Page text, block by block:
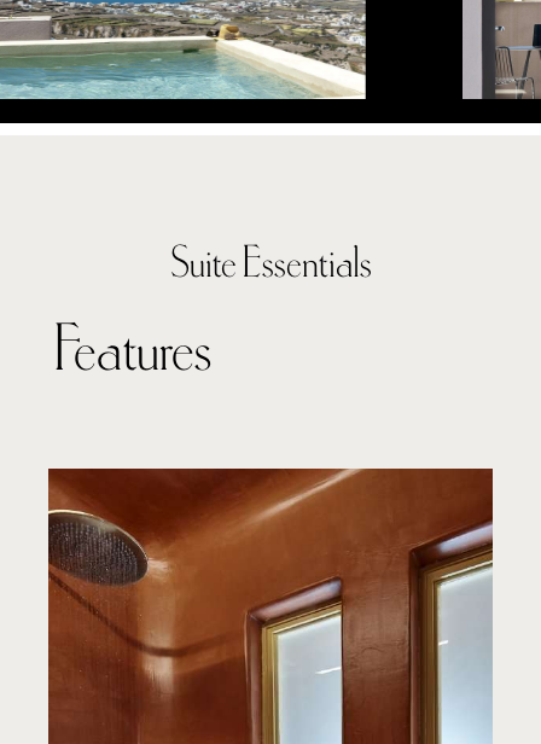
Suite Essentials
Features